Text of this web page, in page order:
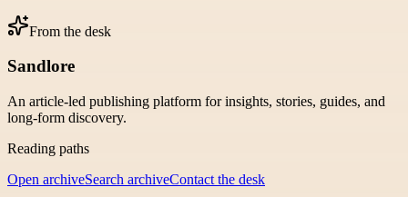
From the desk
Sandlore
An article-led publishing platform for insights, stories, guides, and
long-form discovery.
Reading paths
Open archiveSearch archiveContact the desk